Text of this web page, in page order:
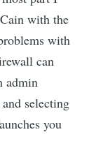
with the
with
can
admin
selecting
you